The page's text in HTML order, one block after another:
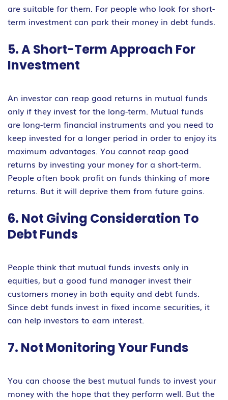
are suitable for them. For people who look for short-
term investment can park their money in debt funds.
5. A Short-Term Approach For
Investment
An investor can reap good returns in mutual funds
only if they invest for the long-term. Mutual funds
are long-term financial instruments and you need to
keep invested for a longer period in order to enjoy its
maximum advantages. You cannot reap good
returns by investing your money for a short-term.
People often book profit on funds thinking of more
returns. But it will deprive them from future gains.
6. Not Giving Consideration To
Debt Funds
People think that mutual funds invests only in
equities, but a good fund manager invest their
customers money in both equity and debt funds.
Since debt funds invest in fixed income securities, it
can help investors to earn interest.
7. Not Monitoring Your Funds
You can choose the best mutual funds to invest your
money with the hope that they perform well. But the